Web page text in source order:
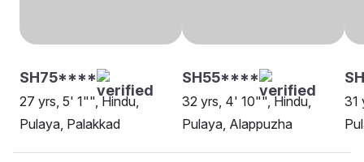
SH75****
27 yrs, 5' 1"", Hindu,
Pulaya, Palakkad
SH55****
32 yrs, 4' 10"", Hindu,
Pulaya, Alappuzha
31